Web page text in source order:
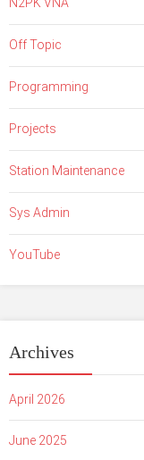
Off Topic
Programming
Projects
Station Maintenance
Sys Admin
YouTube
Archives
April 2026
June 2025